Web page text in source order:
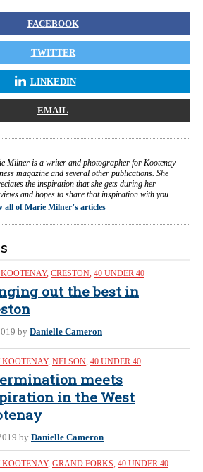
FACEBOOK
TWITTER
LINKEDIN
EMAIL
Milner is a writer and photographer for Kootenay
magazine and several other publications. She
the inspiration that she gets during her
and hopes to share that inspiration with you.
all of Marie Milner’s articles
, CRESTON, 40 UNDER 40
out the best in
by Danielle Cameron
KOOTENAY, NELSON, 40 UNDER 40
meets
in the West
by Danielle Cameron
KOOTENAY, GRAND FORKS, 40 UNDER 40